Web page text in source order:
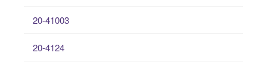
20-41003
20-4124